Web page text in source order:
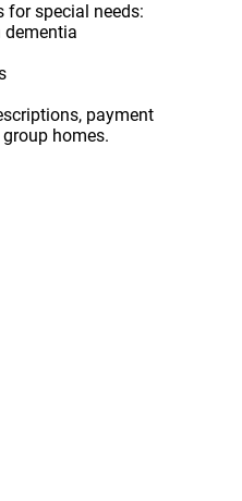
for special needs:
dementia
payment
homes.